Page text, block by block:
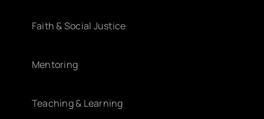
Faith & Social Justice
Mentoring
Teaching & Learning